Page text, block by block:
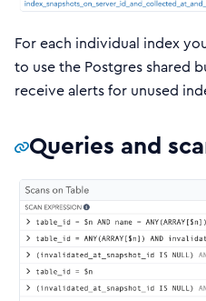
For each individual index
to use the Postgres shared
receive alerts for unused
Queries and